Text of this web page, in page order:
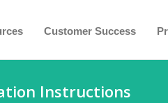
Customer Success
Instructions